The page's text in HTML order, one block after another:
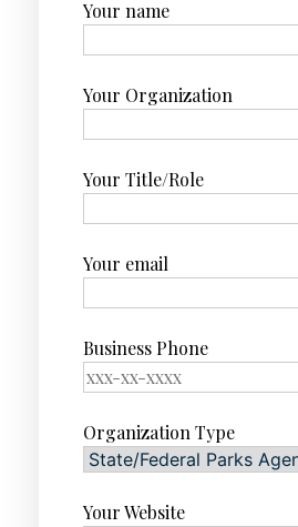
Your name
Your Organization
Your Title/Role
Your email
Business Phone
Organization Type
Your Website